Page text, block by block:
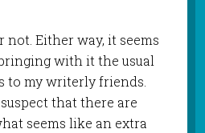
not. Either way, it seems
with it the usual
to my writerly friends.
suspect that there are
seems like an extra